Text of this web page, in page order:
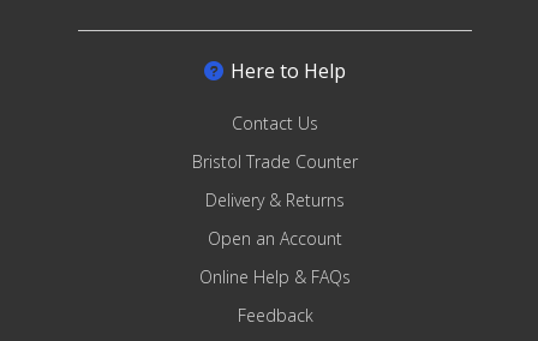
Here to Help
Contact Us
Bristol Trade Counter
Delivery & Returns
Open an Account
Online Help & FAQs
Feedback